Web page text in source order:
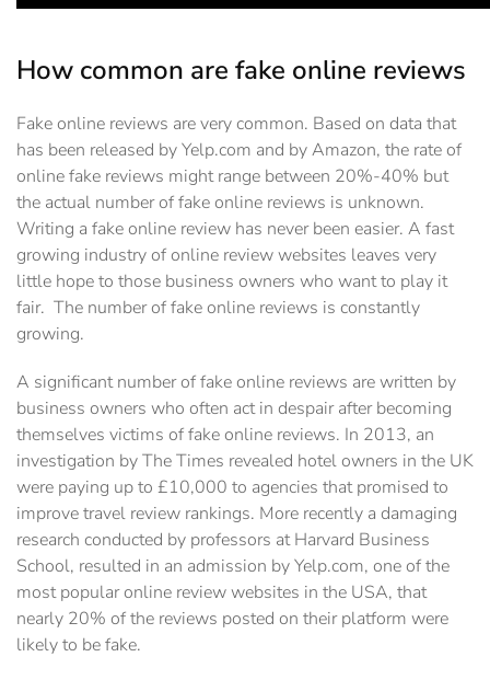
How common are fake online reviews
Fake online reviews are very common. Based on data that
has been released by Yelp.com and by Amazon, the rate of
online fake reviews might range between 20%-40% but
the actual number of fake online reviews is unknown.
Writing a fake online review has never been easier. A fast
growing industry of online review ‎websites leaves very
little hope to those business owners who want to play it
fair. ‎ The number of fake online reviews is constantly
growing.
A significant number of fake online ‎reviews are written by
business owners who often act in despair after becoming
‎themselves victims of fake online reviews.‎ In 2013, an
investigation by The Times revealed hotel owners in the UK
were paying up to ‎‎£10,000 to agencies that promised to
improve travel review rankings. More recently a damaging
‎research conducted by professors at Harvard Business
School, resulted in an admission by Yelp.com, ‎one of the
most popular online review websites in the USA, that
nearly 20% of the reviews posted on ‎their platform were
likely to be fake.